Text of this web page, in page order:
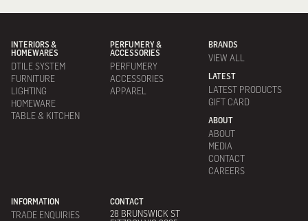
INTERIORS &
HOMEWARES
DTILE SYSTEM
FURNITURE
LIGHTING
HOMEWARE
TABLE & KITCHEN
PERFUMERY &
ACCESSORIES
PERFUMERY
ACCESSORIES
APPAREL
BRANDS
VIEW ALL
LATEST
LATEST PRODUCTS
GIFT CARD
ABOUT
ABOUT
MEDIA
CONTACT
CAREERS
INFORMATION
TRADE ENQUIRIES
CONTACT
28 BRUNSWICK ST